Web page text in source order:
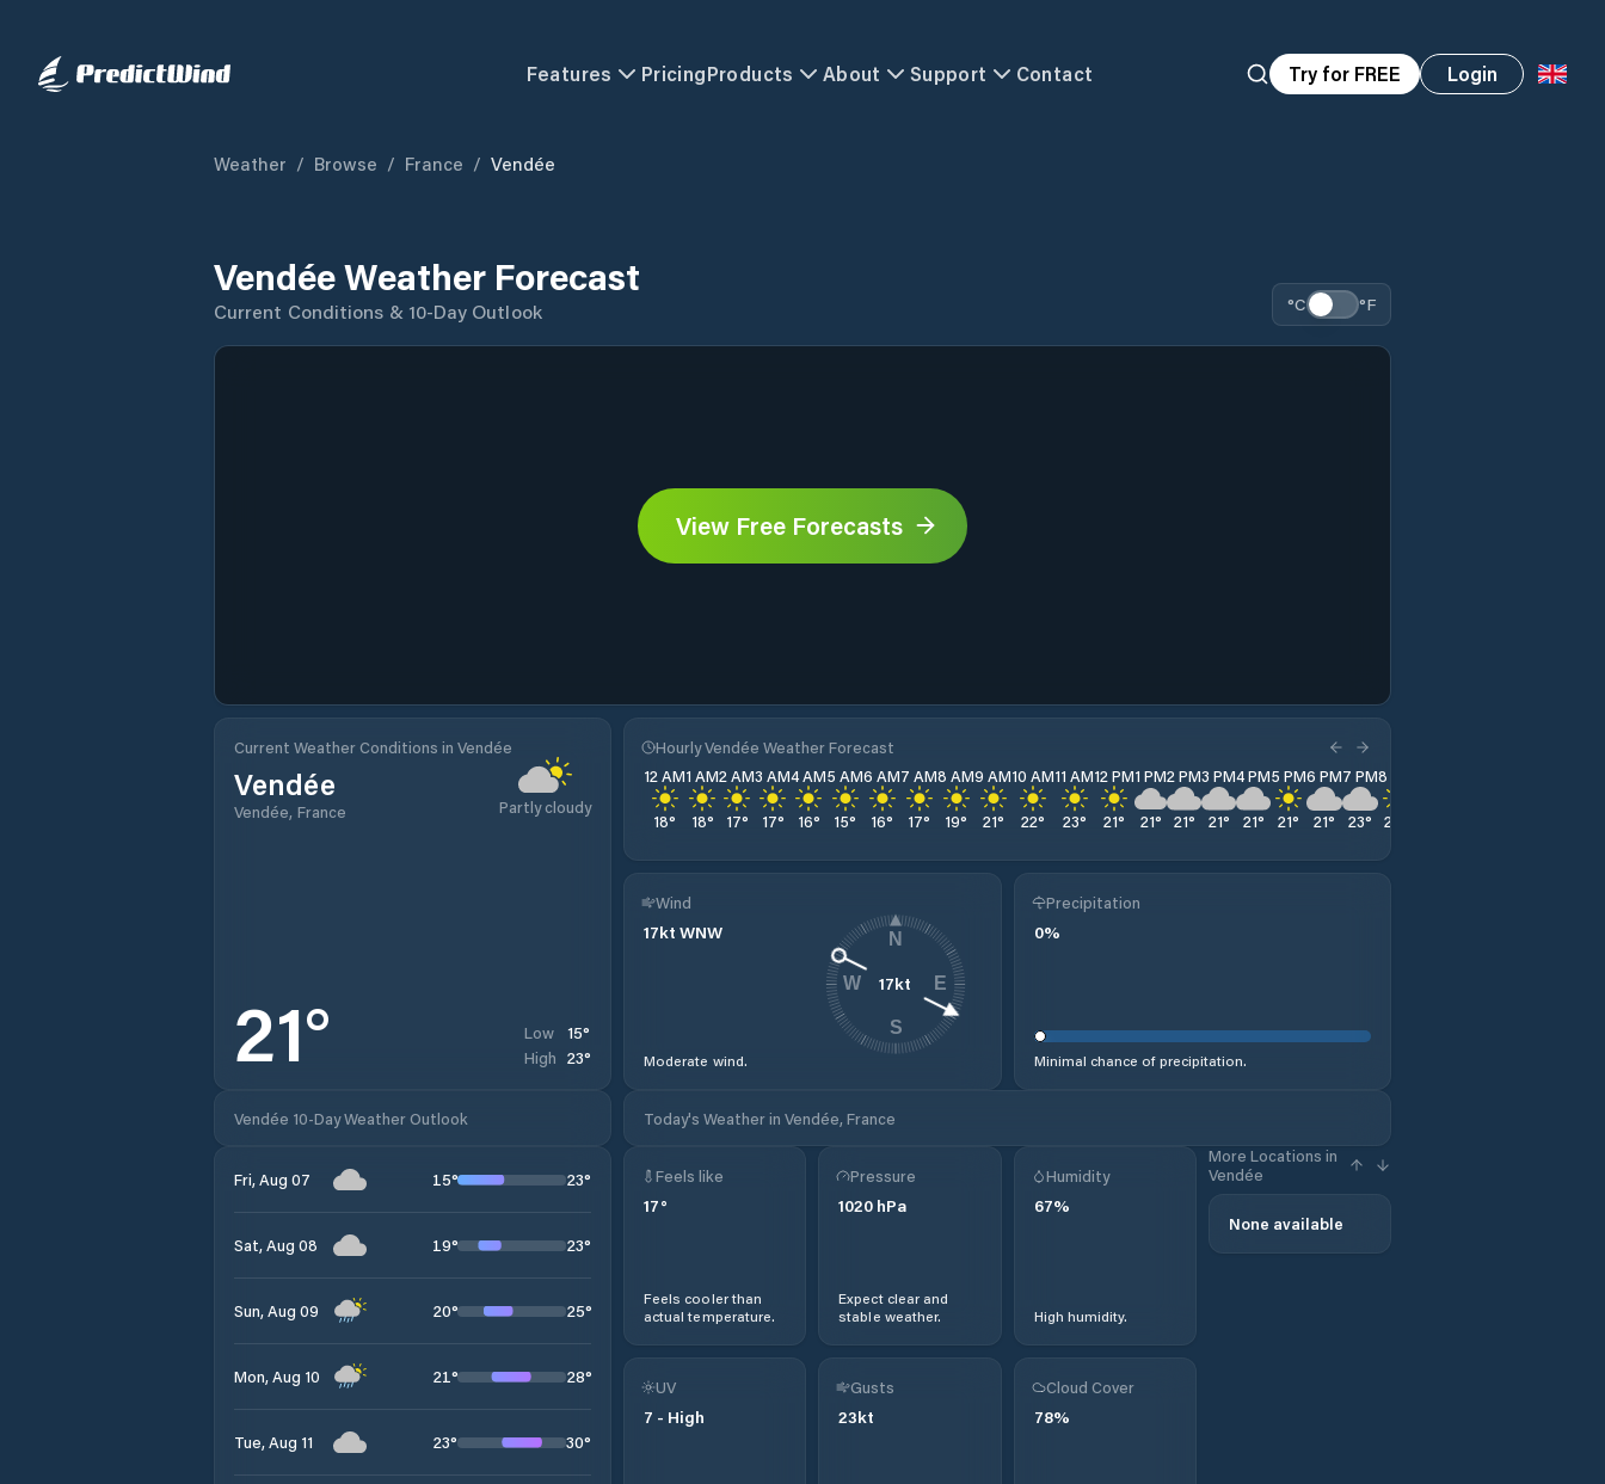
Features PricingProducts About Support Contact Try for FREE Login
Weather / Browse / France / Vendée
Vendée Weather Forecast
Current Conditions & 10-Day Outlook °C °F
View Free Forecasts
Current Weather Conditions in Vendée
Vendée
Vendée, France Partly cloudy
21° Low 15°
High 23°
Hourly Vendée Weather Forecast
12 AM
18°
1 AM
18°
2 AM
17°
3 AM
17°
4 AM
16°
5 AM
15°
6 AM
16°
7 AM
17°
8 AM
19°
9 AM
21°
10 AM
22°
11 AM
23°
12 PM
21°
1 PM
21°
2 PM
21°
3 PM
21°
4 PM
21°
5 PM
21°
6 PM
21°
7 PM
23°
8 PM
22
Wind
17kt WNW
Moderate wind.
17kt
N
E
S
W
Precipitation
0%
Minimal chance of precipitation.
Vendée 10-Day Weather Outlook Today's Weather in Vendée, France
Fri, Aug 07 15° 23°
Sat, Aug 08 19° 23°
Sun, Aug 09 20° 25°
Mon, Aug 10 21° 28°
Tue, Aug 11 23° 30°
Feels like
17°
Feels cooler than
actual temperature.
Pressure
1020 hPa
Expect clear and
stable weather.
Humidity
67%
High humidity.
More Locations in
Vendée
None available
UV
7 - High
Gusts
23kt
Cloud Cover
78%